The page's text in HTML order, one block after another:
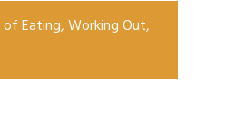
Eating, Working Out,